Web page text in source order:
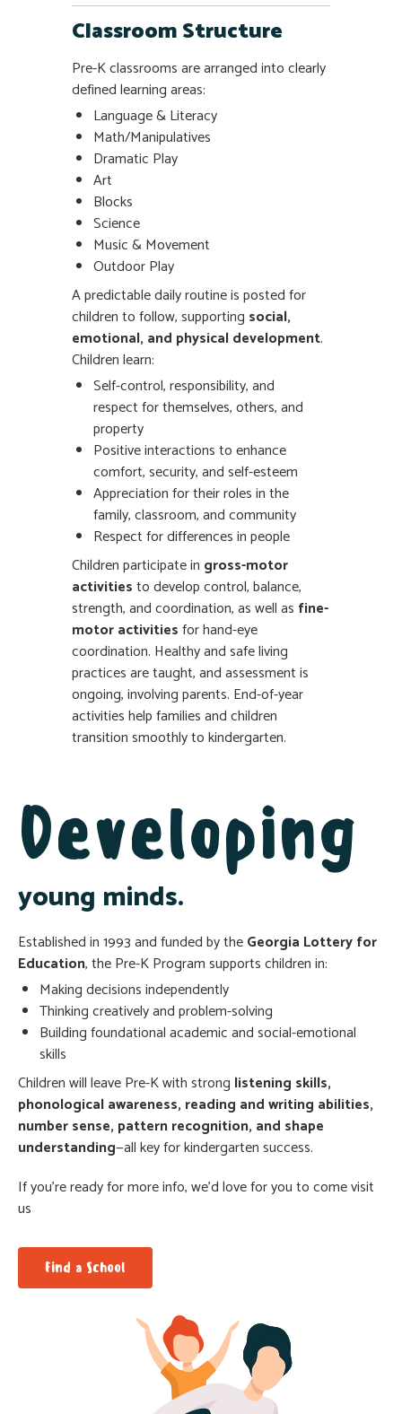
Classroom Structure
Pre-K classrooms are arranged into clearly
defined learning areas:
Language & Literacy
Math/Manipulatives
Dramatic Play
Art
Blocks
Science
Music & Movement
Outdoor Play
A predictable daily routine is posted for
children to follow, supporting social,
emotional, and physical development.
Children learn:
Self-control, responsibility, and
respect for themselves, others, and
property
Positive interactions to enhance
comfort, security, and self-esteem
Appreciation for their roles in the
family, classroom, and community
Respect for differences in people
Children participate in gross-motor
activitiesto develop control, balance,
strength, and coordination, as well as fine-
motor activitiesfor hand-eye
coordination. Healthy and safe living
practices are taught, and assessment is
ongoing, involving parents. End-of-year
activities help families and children
transition smoothly to kindergarten.
Developing
young minds.
Established in 1993 and funded by theGeorgia Lottery for
Education, the Pre-K Program supports children in:
Making decisions independently
Thinking creatively and problem-solving
Building foundational academic and social-emotional
skills
Children will leave Pre-K with strong listening skills,
phonological awareness, reading and writing abilities,
number sense, pattern recognition, and shape
understanding—all key for kindergarten success.
If you’re ready for more info, we’d love for you to come visit
us
Find a School